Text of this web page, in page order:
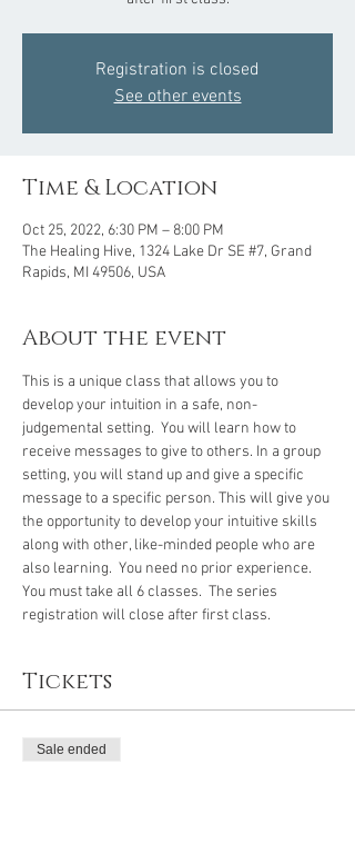
Registration is closed
See other events
Time & Location
Oct 25, 2022, 6:30 PM – 8:00 PM
The Healing Hive, 1324 Lake Dr SE #7, Grand
Rapids, MI 49506, USA
About the event
This is a unique class that allows you to
develop your intuition in a safe, non-
judgemental setting.  You will learn how to
receive messages to give to others. In a group
setting, you will stand up and give a specific
message to a specific person. This will give you
the opportunity to develop your intuitive skills
along with other, like-minded people who are
also learning.  You need no prior experience.
You must take all 6 classes.  The series
registration will close after first class.
Tickets
Sale ended